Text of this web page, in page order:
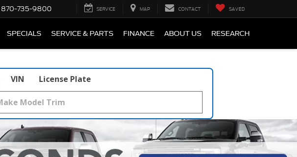
870-735-9800 SERVICE MAP CONTACT SAVED
SPECIALS SERVICE & PARTS FINANCE ABOUT US RESEARCH
VIN License Plate